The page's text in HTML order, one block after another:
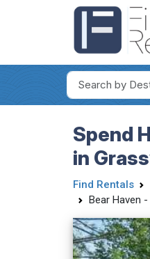
Spend
in
Find Rentals
Bear Haven